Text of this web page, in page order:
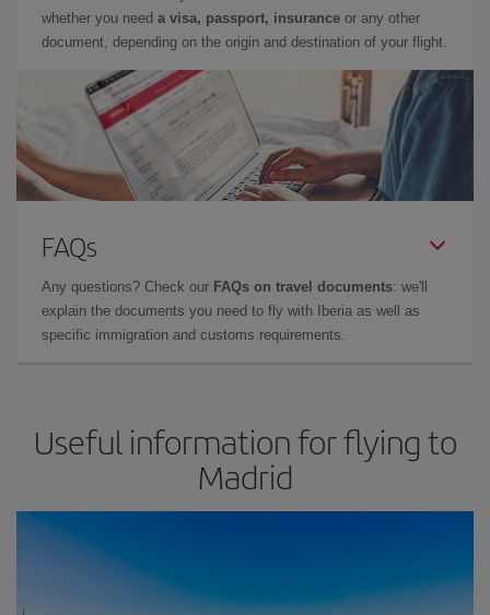
whether you need a visa, passport, insurance or any other
document, depending on the origin and destination of your flight.
FAQs
Any questions? Check our FAQs on travel documents: we'll
explain the documents you need to fly with Iberia as well as
specific immigration and customs requirements.
Useful information for flying to
Madrid